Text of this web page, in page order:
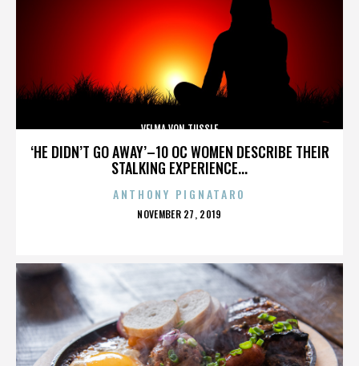
‘HE DIDN’T GO AWAY’–10 OC WOMEN DESCRIBE THEIR
STALKING EXPERIENCE...
VELMA VON TUSSLE
ANTHONY PIGNATARO
POSTED
NOVEMBER 27, 2019